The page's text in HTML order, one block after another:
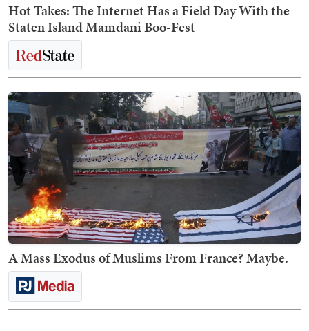
Hot Takes: The Internet Has a Field Day With the
Staten Island Mamdani Boo-Fest
A Mass Exodus of Muslims From France? Maybe.